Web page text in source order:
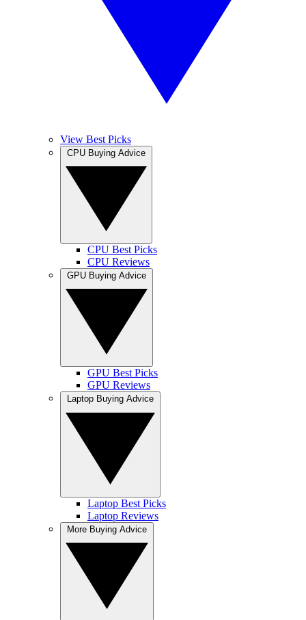
View Best Picks
CPU Best Picks
CPU Reviews
GPU Best Picks
GPU Reviews
Laptop Best Picks
Laptop Reviews